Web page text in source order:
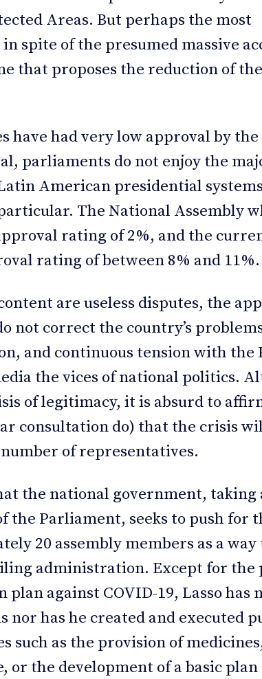
Areas. But perhaps the most
spite of the presumed massive
that proposes the reduction of
have had very low approval by
parliaments do not enjoy the
American presidential
The National Assembly
rating of 2%, and the
rating of between 8% and 11%.
are useless disputes, the
not correct the country’s
and continuous tension with the
the vices of national politics.
of legitimacy, it is absurd to
consultation do) that the crisis
of representatives.
the national government, taking
the Parliament, seeks to push for
20 assembly members as a way
administration. Except for the
against COVID-19, Lasso has
nor has he created and executed
such as the provision of
the development of a basic plan